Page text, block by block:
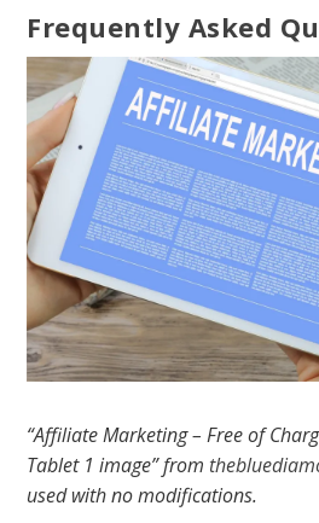
Frequently Asked
“Affiliate Marketing – Free of
Tablet 1 image” from
used with no modifications.